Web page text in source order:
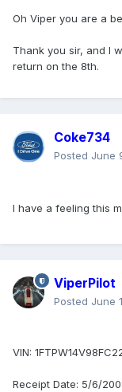
Oh Viper you are a
Thank you sir, and I
return on the 8th.
Coke734
Posted June
I have a feeling this
ViperPilot
Posted June
VIN:
Receipt Date: 5/6/